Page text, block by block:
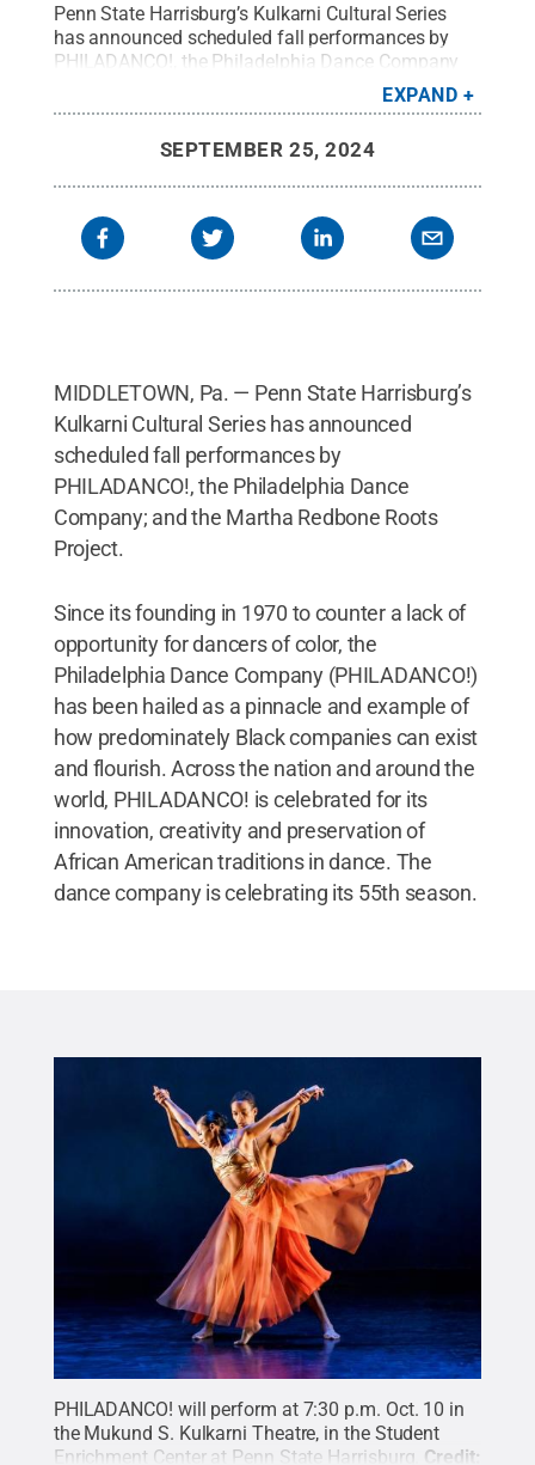
Penn State Harrisburg’s Kulkarni Cultural Series
has announced scheduled fall performances by
PHILADANCO!, the Philadelphia Dance Company
Project. Credit:Philadanco/Martha Redbone Roots
EXPAND
SEPTEMBER 25, 2024
MIDDLETOWN, Pa. — Penn State Harrisburg’s
Kulkarni Cultural Series has announced
scheduled fall performances by
PHILADANCO!, the Philadelphia Dance
Company; and the Martha Redbone Roots
Project.
Since its founding in 1970 to counter a lack of
opportunity for dancers of color, the
Philadelphia Dance Company (PHILADANCO!)
has been hailed as a pinnacle and example of
how predominately Black companies can exist
and flourish. Across the nation and around the
world, PHILADANCO! is celebrated for its
innovation, creativity and preservation of
African American traditions in dance. The
dance company is celebrating its 55th season.
PHILADANCO! will perform at 7:30 p.m. Oct. 10 in
the Mukund S. Kulkarni Theatre, in the Student
Enrichment Center at Penn State Harrisburg. Credit: